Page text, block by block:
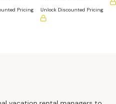
Pricing Unlock Discounted Pricing